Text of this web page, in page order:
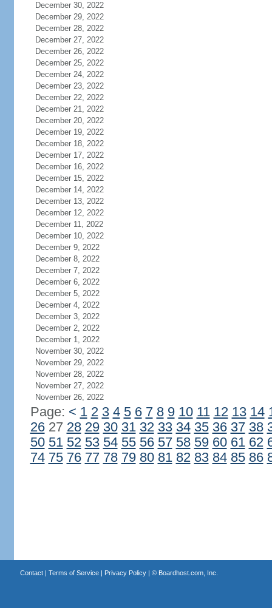
December 30, 2022
December 29, 2022
December 28, 2022
December 27, 2022
December 26, 2022
December 25, 2022
December 24, 2022
December 23, 2022
December 22, 2022
December 21, 2022
December 20, 2022
December 19, 2022
December 18, 2022
December 17, 2022
December 16, 2022
December 15, 2022
December 14, 2022
December 13, 2022
December 12, 2022
December 11, 2022
December 10, 2022
December 9, 2022
December 8, 2022
December 7, 2022
December 6, 2022
December 5, 2022
December 4, 2022
December 3, 2022
December 2, 2022
December 1, 2022
November 30, 2022
November 29, 2022
November 28, 2022
November 27, 2022
November 26, 2022
Page: < 1 2 3 4 5 6 7 8 9 10 11 12 13 14
2627 28 29 30 31 32 33 34 35 36 37 38
50 51 52 53 54 55 56 57 58 59 60 61 62
74 75 76 77 78 79 80 81 82 83 84 85 86
Contact| Terms of Service| Privacy Policy| © Boardhost.com, Inc.